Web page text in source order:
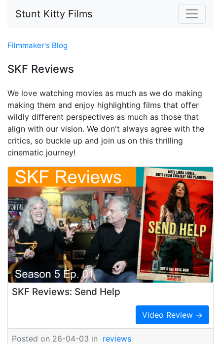
Stunt Kitty Films
Filmmaker's Blog
SKF Reviews
We love watching movies as much as we do making
making them and enjoy highlighting films that offer
wildly different perspectives as much as those that
align with our vision. We don't always agree with the
critics, so buckle up and join us on this thrilling
cinematic journey!
SKF Reviews: Send Help
Video Review →
Posted on 26-04-03 in reviews